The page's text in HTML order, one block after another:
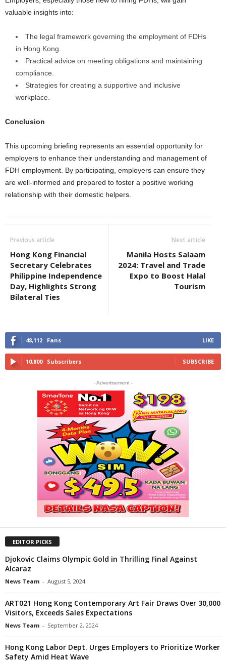
valuable insights into:
The legal framework governing the employment of FDHs
in Hong Kong.
Practical advice on meeting obligations and maintaining
compliance.
Strategies for creating a supportive and inclusive
workplace.
Conclusion
This upcoming briefing represents an essential opportunity for
employers to enhance their understanding and management of
FDH employment. By participating, employers can ensure they
are well-informed and prepared to foster a positive working
relationship with their domestic helpers.
Previous article
Hong Kong Financial
Secretary Celebrates
Philippine Independence
Day, Highlights Strong
Bilateral Ties
Next article
Manila Hosts Salaam
2024: Travel and Trade
Expo to Boost Halal
Tourism
48,112 Fans LIKE
10,800 Subscribers SUBSCRIBE
- Advertisement -
EDITOR PICKS
Djokovic Claims Olympic Gold in Thrilling Final Against
Alcaraz
News Team - August 5, 2024
ART021 Hong Kong Contemporary Art Fair Draws Over 30,000
Visitors, Exceeds Sales Expectations
News Team - September 2, 2024
Hong Kong Labor Dept. Urges Employers to Prioritize Worker
Safety Amid Heat Wave